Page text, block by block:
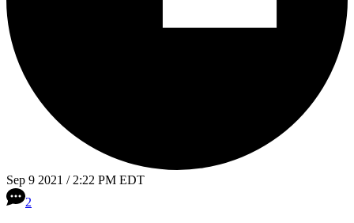
Sep 9 2021 / 2:22 PM EDT
2